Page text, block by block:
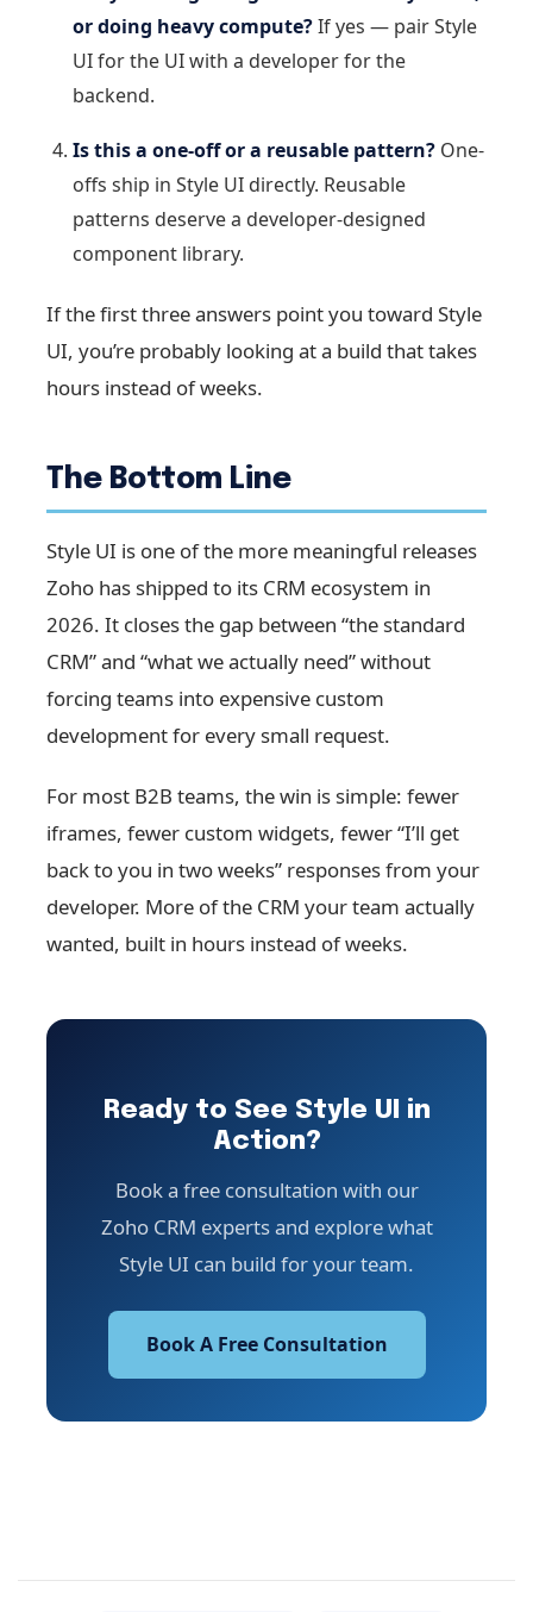
or doing heavy compute?If yes — pair Style
UI for the UI with a developer for the
backend.
Is this a one-off or a reusable pattern? One-
offs ship in Style UI directly. Reusable
patterns deserve a developer-designed
component library.
If the first three answers point you toward Style
UI, you’re probably looking at a build that takes
hours instead of weeks.
The Bottom Line
Style UI is one of the more meaningful releases
Zoho has shipped to its CRM ecosystem in
2026. It closes the gap between “the standard
CRM” and “what we actually need” without
forcing teams into expensive custom
development for every small request.
For most B2B teams, the win is simple: fewer
iframes, fewer custom widgets, fewer “I’ll get
back to you in two weeks” responses from your
developer. More of the CRM your team actually
wanted, built in hours instead of weeks.
Ready to See Style UI in
Action?
Book a free consultation with our
Zoho CRM experts and explore what
Style UI can build for your team.
Book A Free Consultation